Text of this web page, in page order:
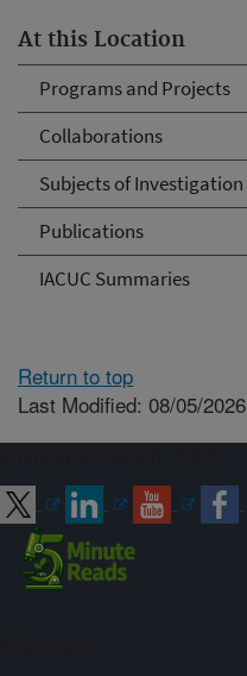
At this Location
Programs and Projects
Collaborations
Subjects of Investigation
Publications
IACUC Summaries
Return to top
Last Modified: 08/05/2026